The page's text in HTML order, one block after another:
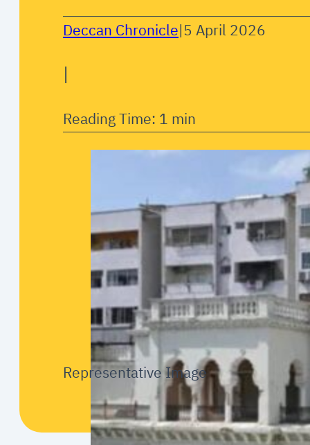
Deccan Chronicle|5 April 2026
|
Reading Time: 1 min
Representative Image